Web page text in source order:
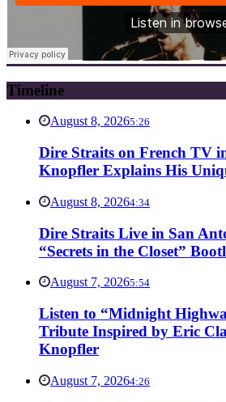
Timeline
August 8, 20265:26
Dire Straits on French TV
Knopfler Explains His
August 8, 20264:34
Dire Straits Live in San
“Secrets in the Closet”
August 7, 20265:54
Listen to “Midnight
Tribute Inspired by Eric
Knopfler
August 7, 20264:26